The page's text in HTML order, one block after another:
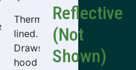
Thermal
lined.
Drawstring
hood
Reflective
(Not
Shown)